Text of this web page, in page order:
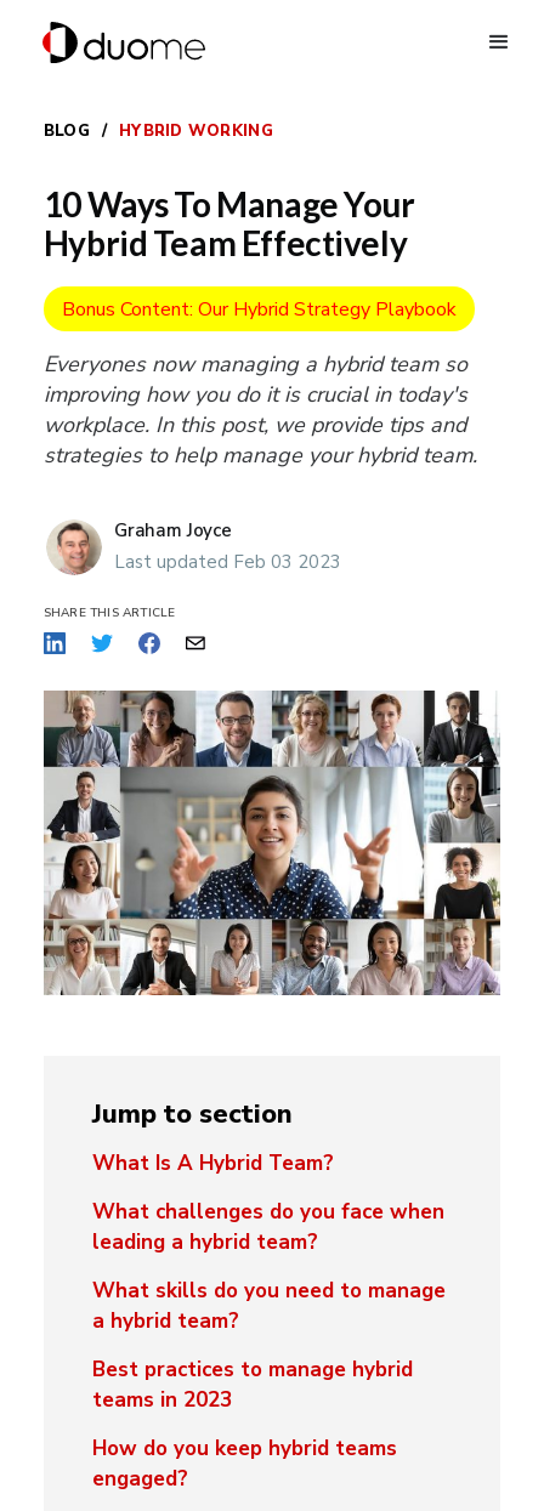
BLOG / HYBRID WORKING
10 Ways To Manage Your
Hybrid Team Effectively
Bonus Content: Our Hybrid Strategy Playbook
Everyones now managing a hybrid team so
improving how you do it is crucial in today's
workplace. In this post, we provide tips and
strategies to help manage your hybrid team.
Graham Joyce
Last updated Feb 03 2023
SHARE THIS ARTICLE
Jump to section
What Is A Hybrid Team?
What challenges do you face when
leading a hybrid team?
What skills do you need to manage
a hybrid team?
Best practices to manage hybrid
teams in 2023
How do you keep hybrid teams
engaged?